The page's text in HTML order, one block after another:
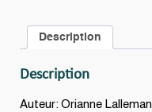
quantityDescription
Description
Auteur: Orianne